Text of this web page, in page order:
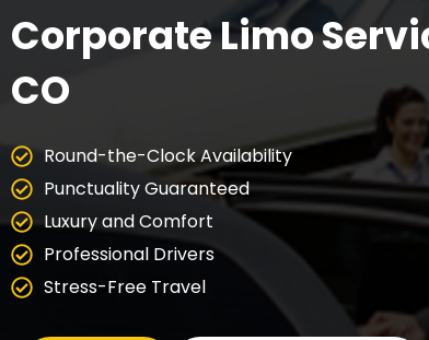
Corporate Limo
CO
Round-the-Clock Availability
Punctuality Guaranteed
Luxury and Comfort
Professional Drivers
Stress-Free Travel